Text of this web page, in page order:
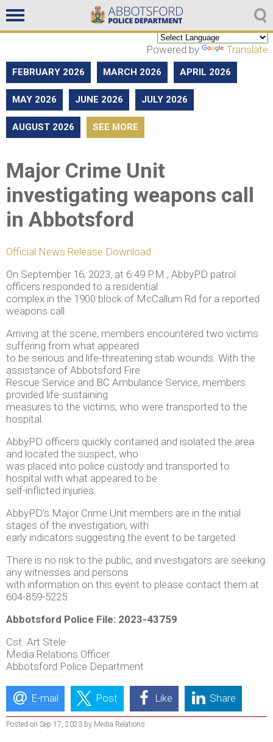
Non emergencies
604-859-5225
Powered by Translate
FEBRUARY 2026 MARCH 2026 APRIL 2026
MAY 2026 JUNE 2026 JULY 2026
AUGUST 2026 SEE MORE
Major Crime Unit
investigating weapons call
in Abbotsford
Official News Release Download
On September 16, 2023, at 6:49 P.M., AbbyPD patrol
officers responded to a residential
complex in the 1900 block of McCallum Rd for a reported
weapons call.
Arriving at the scene, members encountered two victims
suffering from what appeared
to be serious and life-threatening stab wounds. With the
assistance of Abbotsford Fire
Rescue Service and BC Ambulance Service, members
provided life-sustaining
measures to the victims, who were transported to the
hospital.
AbbyPD officers quickly contained and isolated the area
and located the suspect, who
was placed into police custody and transported to
hospital with what appeared to be
self-inflicted injuries.
AbbyPD’s Major Crime Unit members are in the initial
stages of the investigation, with
early indicators suggesting the event to be targeted.
There is no risk to the public, and investigators are seeking
any witnesses and persons
with information on this event to please contact them at
604-859-5225.
Abbotsford Police File: 2023-43759
Cst. Art Stele
Media Relations Officer
Abbotsford Police Department
E-mail Post Like Share
Posted on Sep 17, 2023 by Media Relations